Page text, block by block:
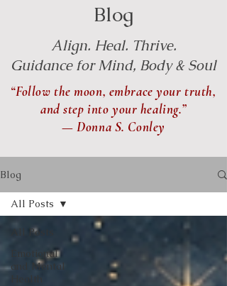
Blog
Align. Heal. Thrive.
Guidance for Mind, Body & Soul
“Follow the moon, embrace your truth,
and step into your healing.”
— Donna S. Conley
Blog
All Posts
Emotional
and Mental
Health
All Posts